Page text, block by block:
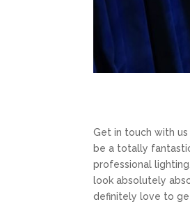
Get in touch with
be a totally
professional
look absolutely
definitely love to